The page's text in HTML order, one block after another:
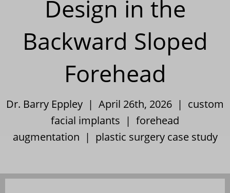
Design in the
Backward Sloped
Forehead
Dr. Barry Eppley | April 26th, 2026 | custom
facial implants | forehead
augmentation | plastic surgery case study